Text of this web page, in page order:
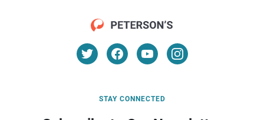
STAY CONNECTED